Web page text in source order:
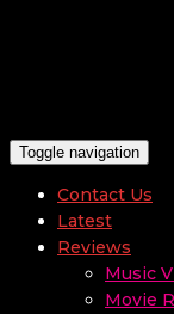
Toggle navigation
Contact Us
Latest
Reviews
Music
Movie